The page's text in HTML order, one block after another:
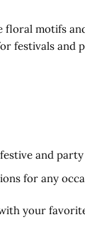
motifs
festivals and
and
for any
your